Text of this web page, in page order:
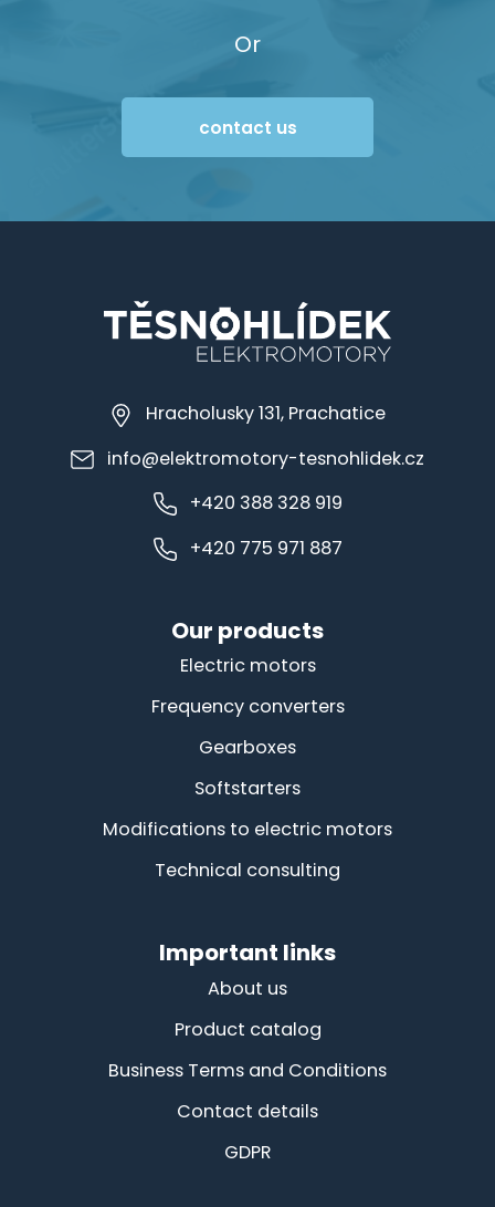
Or
contact us
Hracholusky 131, Prachatice
info@elektromotory-tesnohlidek.cz
+420 388 328 919
+420 775 971 887
Our products
Electric motors
Frequency converters
Gearboxes
Softstarters
Modifications to electric motors
Technical consulting
Important links
About us
Product catalog
Business Terms and Conditions
Contact details
GDPR